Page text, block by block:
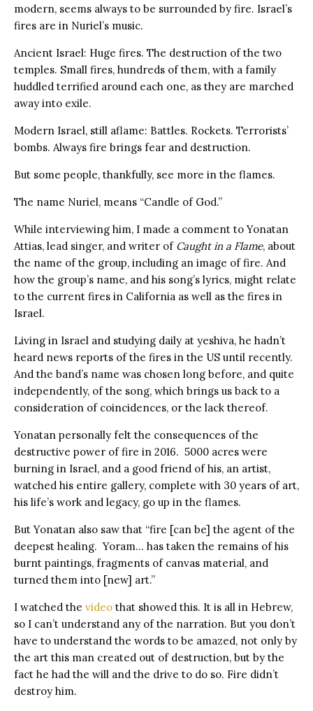
modern, seems always to be surrounded by fire. Israel’s
fires are in Nuriel’s music.
Ancient Israel: Huge fires. The destruction of the two
temples. Small fires, hundreds of them, with a family
huddled terrified around each one, as they are marched
away into exile.
Modern Israel, still aflame: Battles. Rockets. Terrorists’
bombs. Always fire brings fear and destruction.
But some people, thankfully, see more in the flames.
The name Nuriel, means “Candle of God.”
While interviewing him, I made a comment to Yonatan
Attias, lead singer, and writer of Caught in a Flame, about
the name of the group, including an image of fire. And
how the group’s name, and his song’s lyrics, might relate
to the current fires in California as well as the fires in
Israel.
Living in Israel and studying daily at yeshiva, he hadn’t
heard news reports of the fires in the US until recently.
And the band’s name was chosen long before, and quite
independently, of the song, which brings us back to a
consideration of coincidences, or the lack thereof.
Yonatan personally felt the consequences of the
destructive power of fire in 2016. 5000 acres were
burning in Israel, and a good friend of his, an artist,
watched his entire gallery, complete with 30 years of art,
his life’s work and legacy, go up in the flames.
But Yonatan also saw that “️fire [can be] the agent of the
deepest healing. Yoram… has taken the remains of his
burnt paintings, fragments of canvas material, and
turned them into [new] art.”
I watched the video that showed this. It is all in Hebrew,
so I can’t understand any of the narration. But you don’t
have to understand the words to be amazed, not only by
the art this man created out of destruction, but by the
fact he had the will and the drive to do so. Fire didn’t
destroy him.